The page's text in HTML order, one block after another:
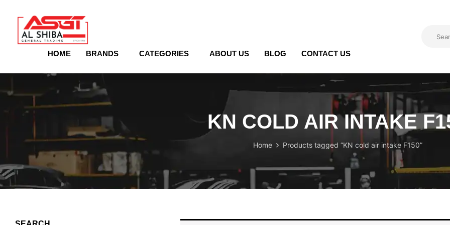
HOME BRANDS CATEGORIES ABOUT US BLOG CONTACT US
KN COLD AIR INTAKE
Home Products tagged “KN cold air intake F150”